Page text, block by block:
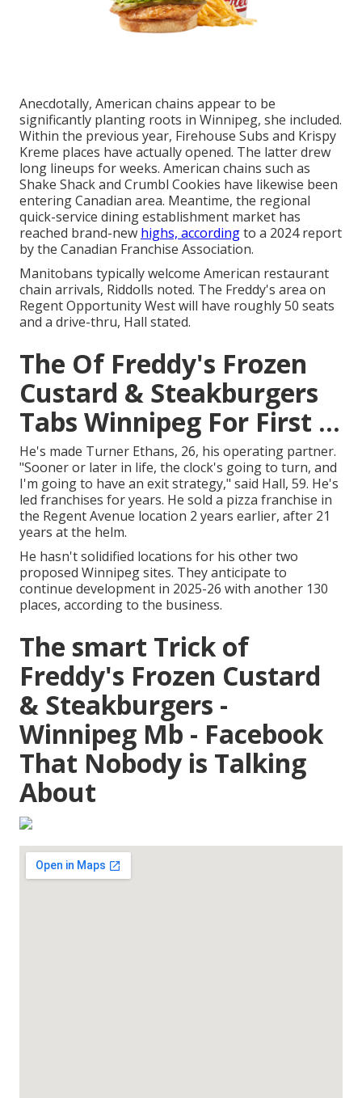
Anecdotally, American chains appear to be
significantly planting roots in Winnipeg, she included.
Within the previous year, Firehouse Subs and Krispy
Kreme places have actually opened. The latter drew
long lineups for weeks. American chains such as
Shake Shack and Crumbl Cookies have likewise been
entering Canadian area. Meantime, the regional
quick-service dining establishment market has
reached brand-new highs, accordingto a 2024 report
by the Canadian Franchise Association.
Manitobans typically welcome American restaurant
chain arrivals, Riddolls noted. The Freddy's area on
Regent Opportunity West will have roughly 50 seats
and a drive-thru, Hall stated.
The Of Freddy's Frozen
Custard & Steakburgers
Tabs Winnipeg For First ...
He's made Turner Ethans, 26, his operating partner.
"Sooner or later in life, the clock's going to turn, and
I'm going to have an exit strategy," said Hall, 59. He's
led franchises for years. He sold a pizza franchise in
the Regent Avenue location 2 years earlier, after 21
years at the helm.
He hasn't solidified locations for his other two
proposed Winnipeg sites. They anticipate to
continue development in 2025-26 with another 130
places, according to the business.
The smart Trick of
Freddy's Frozen Custard
& Steakburgers -
Winnipeg Mb - Facebook
That Nobody is Talking
About